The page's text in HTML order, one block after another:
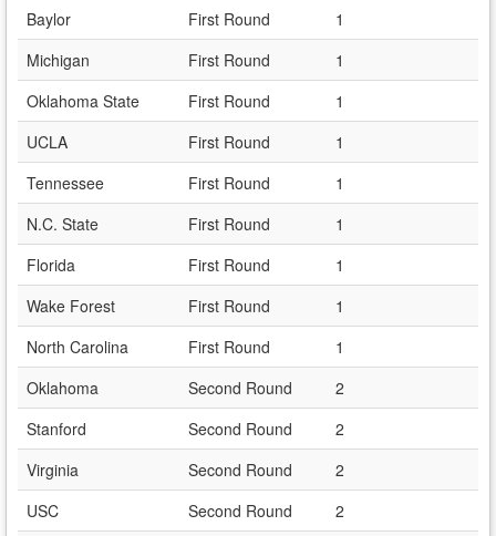
Baylor
First Round
1
Michigan
First Round
1
Oklahoma State
First Round
1
UCLA
First Round
1
Tennessee
First Round
1
N.C. State
First Round
1
Florida
First Round
1
Wake Forest
First Round
1
North Carolina
First Round
1
Oklahoma
Second Round
2
Stanford
Second Round
2
Virginia
Second Round
2
USC
Second Round
2